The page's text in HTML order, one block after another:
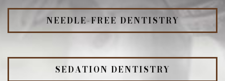
NEEDLE-FREE DENTISTRY
SEDATION DENTISTRY